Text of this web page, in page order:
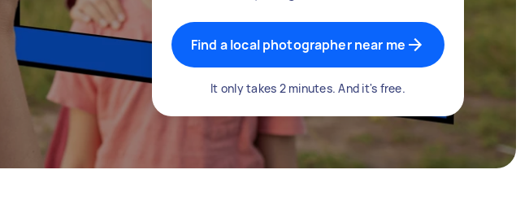
Find a local photographer near me
It only takes 2 minutes. And it's free.